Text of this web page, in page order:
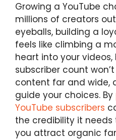
Growing a YouTube
millions of creators
eyeballs, building a
feels like climbing a
heart into your
subscriber count
content far and wide,
guide your choices. By
YouTube subscribers
the credibility it
you attract organic